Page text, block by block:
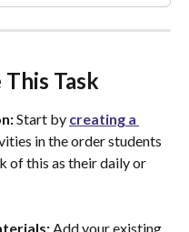
Task
Start by creating a
in the order students
of this as their daily or
Add your existing